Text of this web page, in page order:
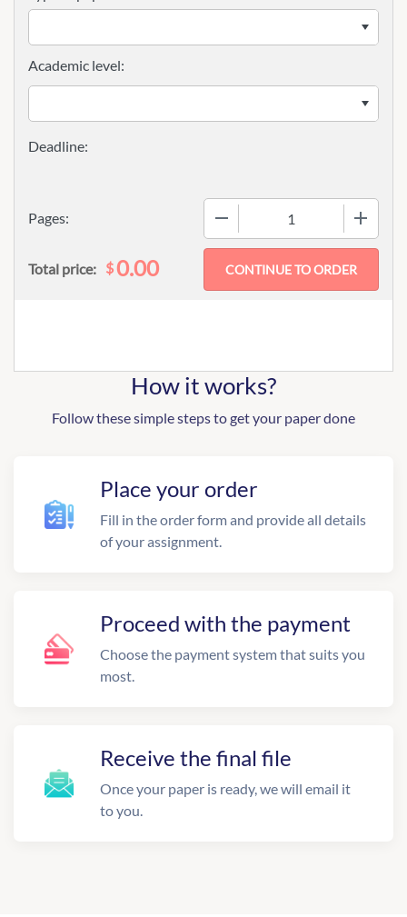
Pages:
Academic level:
Total price: $0.00
How it works?
Follow these simple steps to get your paper done
Place your order
Fill in the order form and provide all details
of your assignment.
Proceed with the payment
Choose the payment system that suits you
most.
Receive the final file
Once your paper is ready, we will email it
to you.